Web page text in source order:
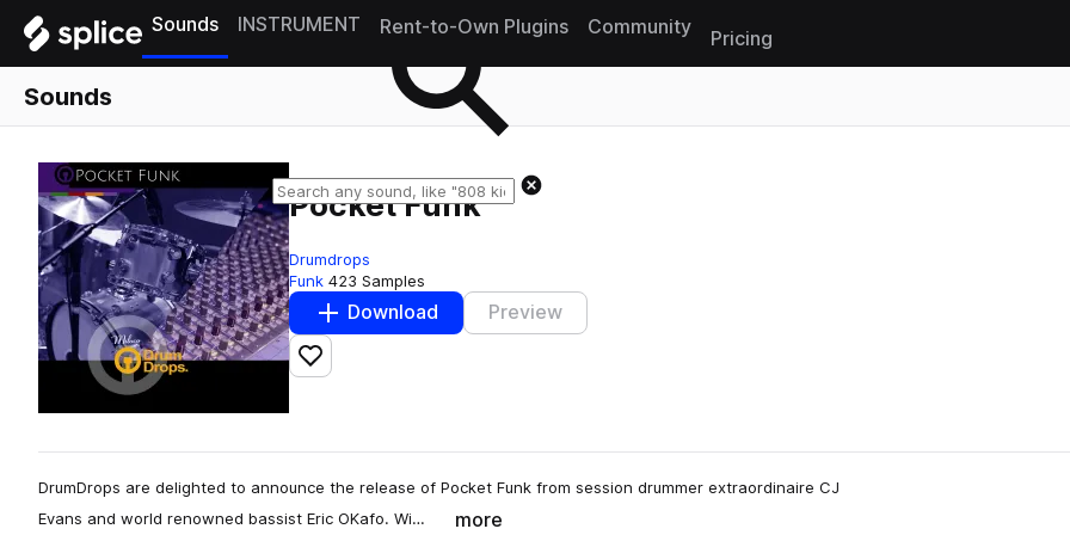
Sounds INSTRUMENT Rent-to-Own Plugins Community
Pricing
Sounds
Pocket Funk
Drumdrops
Funk 423 Samples
Download Preview
Add to likes
DrumDrops are delighted to announce the release of Pocket Funk from session drummer extraordinaire CJ
Evans and world renowned bassist Eric OKafo. Wi…
more